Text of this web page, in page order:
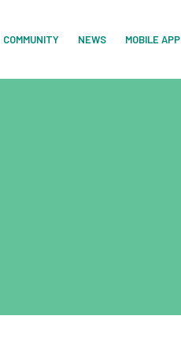
COMMUNITY NEWS MOBILE APP